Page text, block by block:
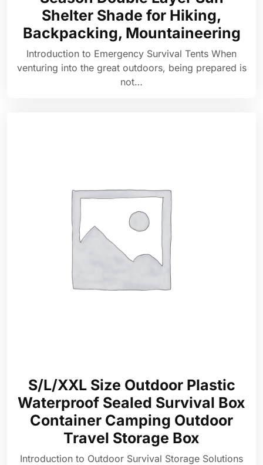
Shelter Shade for Hiking,
Backpacking, Mountaineering
Introduction to Emergency Survival Tents When
venturing into the great outdoors, being prepared is
not…
S/L/XXL Size Outdoor Plastic
Waterproof Sealed Survival Box
Container Camping Outdoor
Travel Storage Box
Introduction to Outdoor Survival Storage Solutions